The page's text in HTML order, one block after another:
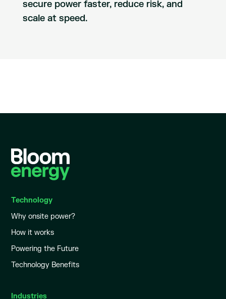
secure power faster, reduce risk, and
scale at speed.
Technology
Why onsite power?
How it works
Powering the Future
Technology Benefits
Industries